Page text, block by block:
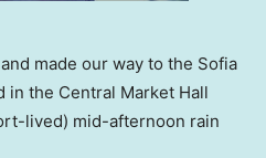
made our way to the Sofia
in the Central Market Hall
lived) mid-afternoon rain